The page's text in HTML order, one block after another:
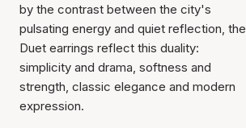
by the contrast between the city's
pulsating energy and quiet reflection, the
Duet earrings reflect this duality:
simplicity and drama, softness and
strength, classic elegance and modern
expression.